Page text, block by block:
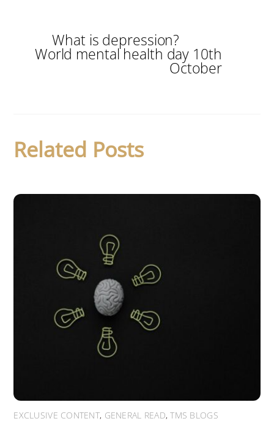
What is depression?
World mental health day 10th
October
Related Posts
EXCLUSIVE CONTENT, GENERAL READ,TMS BLOGS